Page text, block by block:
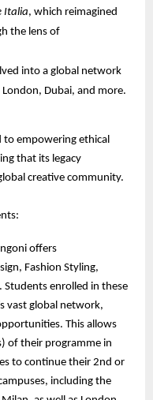
Italia, which reimagined
the lens of
into a global network
Dubai, and more.
to empowering ethical
that its legacy
creative community.
offers
Fashion Styling,
Students enrolled in these
vast global network,
This allows
of their programme in
to continue their 2nd or
including the